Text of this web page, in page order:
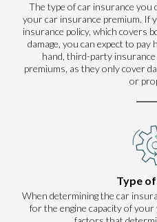
The type of car insurance you
your car insurance premium. If
insurance policy, which covers
damage, you can expect to
hand, third-party
premiums, as they only cover
or
Type
When determining the car
for the engine capacity of